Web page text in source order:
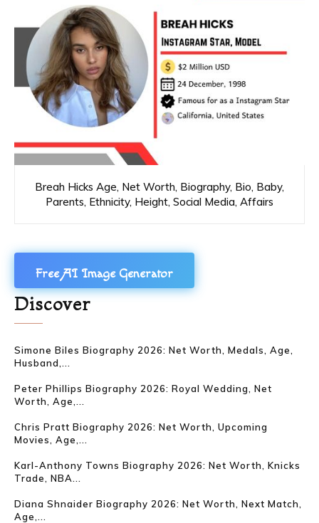
Breah Hicks Age, Net Worth, Biography, Bio, Baby,
Parents, Ethnicity, Height, Social Media, Affairs
Free AI Image Generator
Discover
Simone Biles Biography 2026: Net Worth, Medals, Age,
Husband,...
Peter Phillips Biography 2026: Royal Wedding, Net
Worth, Age,...
Chris Pratt Biography 2026: Net Worth, Upcoming
Movies, Age,...
Karl-Anthony Towns Biography 2026: Net Worth, Knicks
Trade, NBA...
Diana Shnaider Biography 2026: Net Worth, Next Match,
Age,...